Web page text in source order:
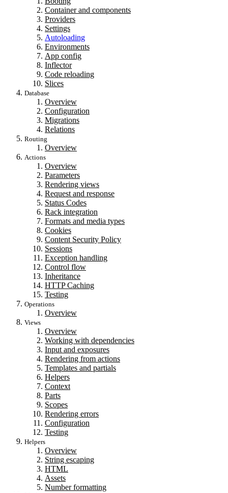
Container and components
Providers
Settings
Autoloading
Environments
App config
Inflector
Code reloading
Slices
Database
Overview
Configuration
Migrations
Relations
Routing
Overview
Actions
Overview
Parameters
Rendering views
Request and response
Status Codes
Rack integration
Formats and media types
Cookies
Content Security Policy
Sessions
Exception handling
Control flow
Inheritance
HTTP Caching
Testing
Operations
Overview
Views
Overview
Working with dependencies
Input and exposures
Rendering from actions
Templates and partials
Helpers
Context
Parts
Scopes
Rendering errors
Configuration
Testing
Helpers
Overview
String escaping
HTML
Assets
Number formatting